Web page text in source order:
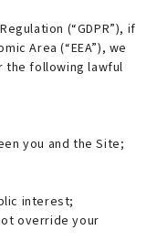
(“GDPR”), if
Area (“EEA”), we
the following lawful
you and the Site;
interest;
override your